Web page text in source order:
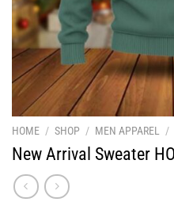
HOME / SHOP / MEN APPAREL /
New Arrival Sweater